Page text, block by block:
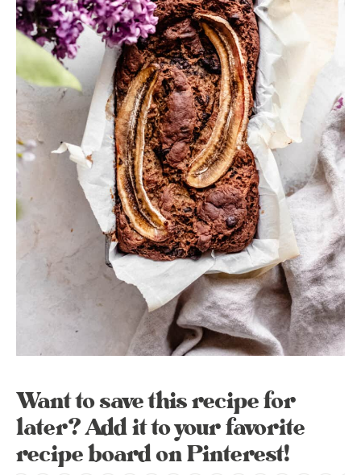
Want to save this recipe for
later? Add it to your favorite
recipe board on Pinterest!